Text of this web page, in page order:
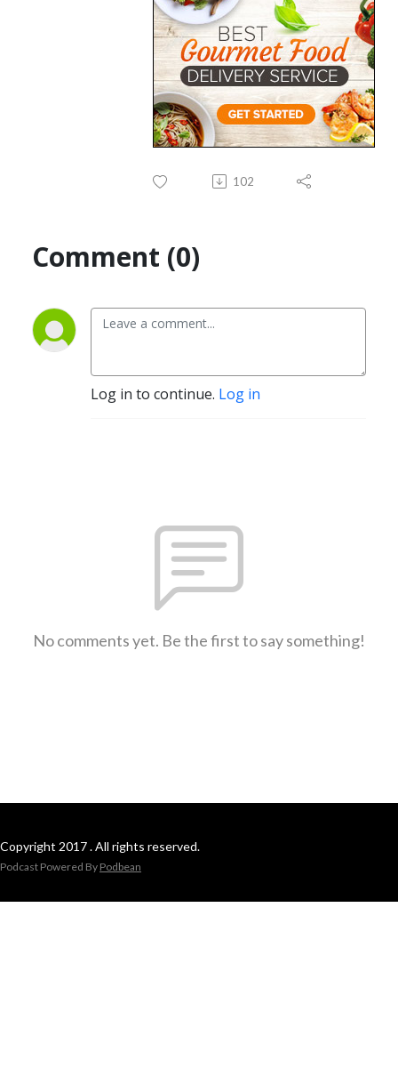
102
Comment (0)
Log in to continue. Log in
No comments yet. Be the first to say something!
Copyright 2017 . All rights reserved.
Podcast Powered By Podbean